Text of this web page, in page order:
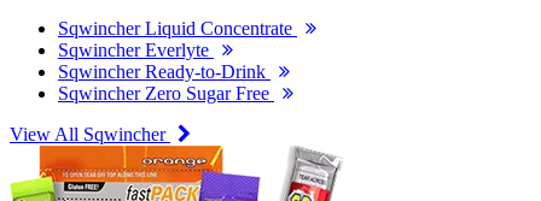
Sqwincher Liquid Concentrate
Sqwincher Everlyte
Sqwincher Ready-to-Drink
Sqwincher Zero Sugar Free
View All Sqwincher